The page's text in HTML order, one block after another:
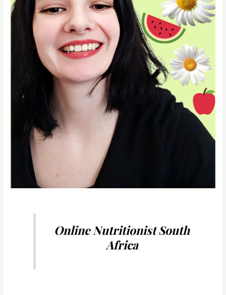
Online Nutritionist South
Africa